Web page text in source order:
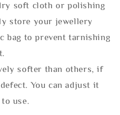
soft cloth or polishing
store your jewellery
bag to prevent tarnishing
softer than others, if
You can adjust it
use.